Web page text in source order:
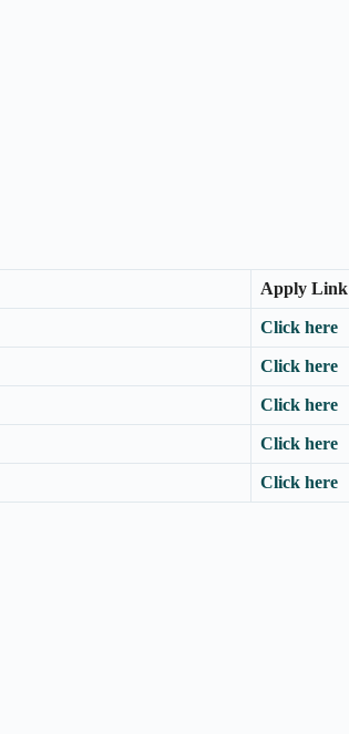
Apply Link
Click here
Click here
Click here
Click here
Click here